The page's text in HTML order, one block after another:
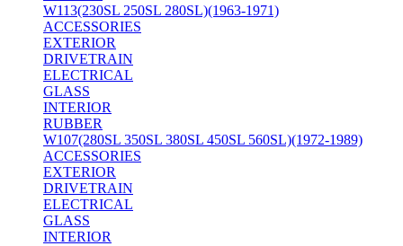
W113(230SL 250SL 280SL)(1963-1971)
ACCESSORIES
EXTERIOR
DRIVETRAIN
ELECTRICAL
GLASS
INTERIOR
RUBBER
W107(280SL 350SL 380SL 450SL 560SL)(1972-1989)
ACCESSORIES
EXTERIOR
DRIVETRAIN
ELECTRICAL
GLASS
INTERIOR